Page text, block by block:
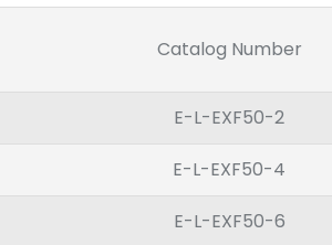
Catalog Number
E-L-EXF50-2
E-L-EXF50-4
E-L-EXF50-6